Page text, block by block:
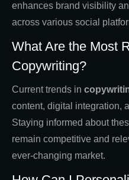
enhances brand visibility
across various social
What Are the Most
Copywriting?
Current trends in
content, digital integration,
Staying informed about
remain competitive and
ever-changing market.